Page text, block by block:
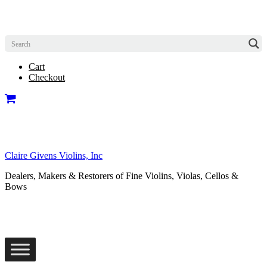
Cart
Checkout
Claire Givens Violins, Inc
Dealers, Makers & Restorers of Fine Violins, Violas, Cellos &
Bows